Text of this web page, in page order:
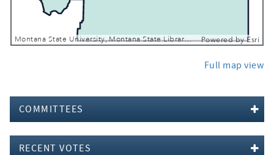
Montana State University, Montana State Library, Esri, TomTom, Garmin, FAO, NOAA, USGS, EPA, USFWS Powered by Esri
Full map view
COMMITTEES
RECENT VOTES